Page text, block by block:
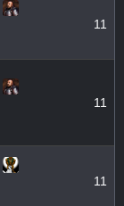
11
11
11